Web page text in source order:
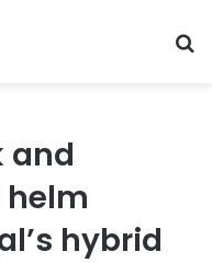
and
helm
hybrid